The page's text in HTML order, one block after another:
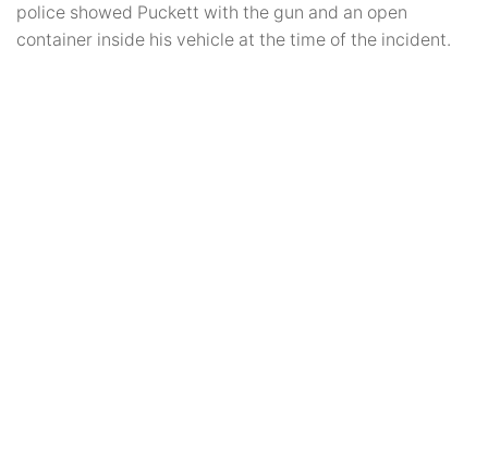
police showed Puckett with the gun and an open
container inside his vehicle at the time of the incident.